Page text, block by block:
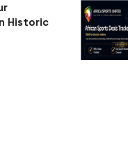
Historic